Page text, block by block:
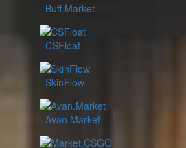
Buff.Market
CSFloat
SkinFlow
Avan.Market